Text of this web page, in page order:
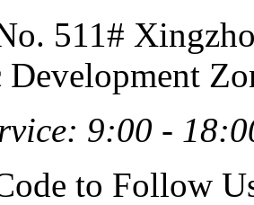
511#
Development
9:00 -
to Follow